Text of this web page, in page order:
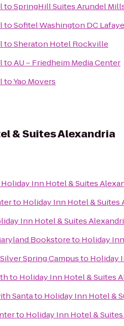
toSpringHill Suites Arundel
toSofitel Washington DC
toSheraton Hotel Rockville
toAU – Friedheim Media Center
toYao Movers
& Suites Alexandria
Holiday Inn Hotel & Suites
to Holiday Inn Hotel & Suites
Inn Hotel & Suites
Bookstoreto Holiday
Spring Campusto Holiday
to Holiday Inn Hotel & Suites
Santato Holiday Inn Hotel &
to Holiday Inn Hotel &